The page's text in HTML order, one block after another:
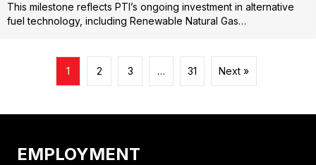
This milestone reflects PTI’s ongoing investment in alternative
fuel technology, including Renewable Natural Gas…
1 2 3 … 31 Next »
EMPLOYMENT